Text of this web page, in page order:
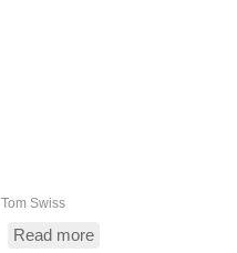
Tom Swiss
Read more